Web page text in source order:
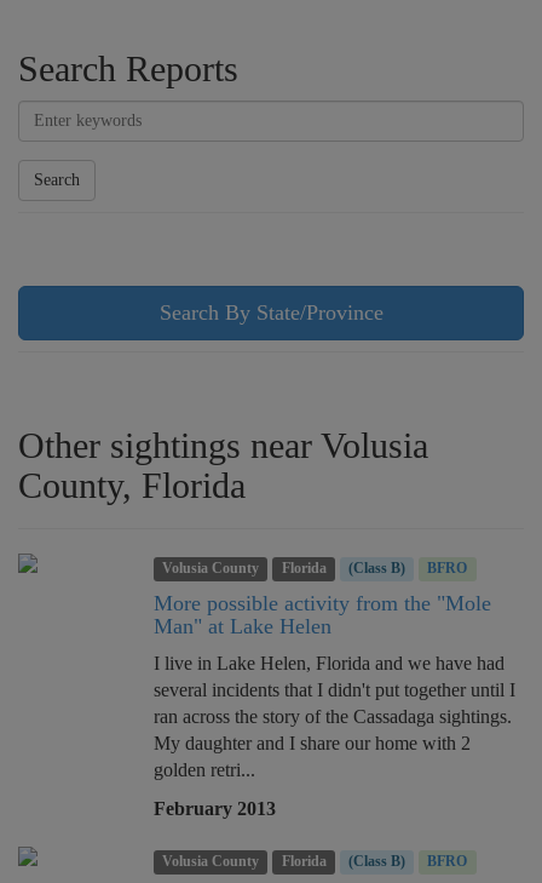
Search Reports
Search
Search By State/Province
Other sightings near Volusia
County, Florida
Volusia County Florida (Class B) BFRO
More possible activity from the "Mole
Man" at Lake Helen
I live in Lake Helen, Florida and we have had
several incidents that I didn't put together until I
ran across the story of the Cassadaga sightings.
My daughter and I share our home with 2
golden retri...
February 2013
Volusia County Florida (Class B) BFRO